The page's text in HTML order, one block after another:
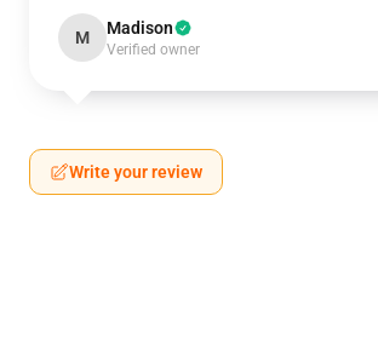
M Madison
Verified owner
Write your review